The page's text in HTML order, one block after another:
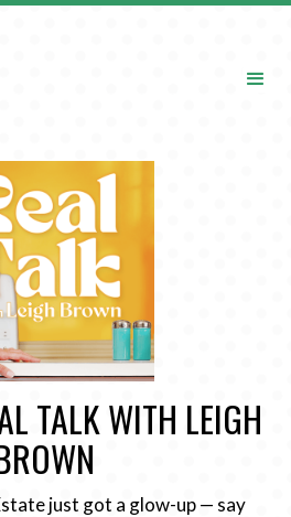
TALK WITH LEIGH
just got a glow-up — say